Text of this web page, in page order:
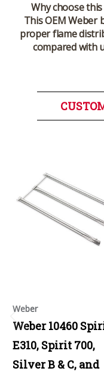
Why choose
This OEM Weber
proper flame
compared with
Weber
Weber 10460
E310, Spirit 700,
Silver B & C, and